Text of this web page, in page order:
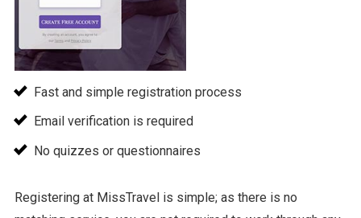
Fast and simple registration process
Email verification is required
No quizzes or questionnaires
Registering at MissTravel is simple; as there is no